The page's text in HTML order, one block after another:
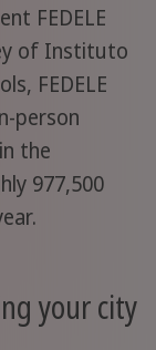
FEDELE
of Instituto
FEDELE
person
the
977,500
your city